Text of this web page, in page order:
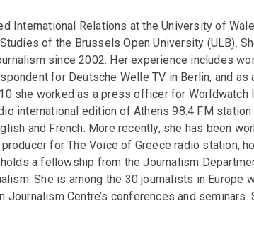
International Relations at the University of
of the Brussels Open University (ULB).
since 2002. Her experience includes
for Deutsche Welle TV in Berlin, and as
she worked as a press officer for Worldwatch
international edition of Athens 98.4 FM
and French. More recently, she has been
for The Voice of Greece radio station,
a fellowship from the Journalism
She is among the 30 journalists in Europe
Journalism Centre’s conferences and